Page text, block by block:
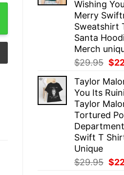
Wishing
Merry
Sweatshirt
Santa
Merch
$29.95 $
Taylor
You Its
Taylor
Tortured
Swift T
Unique
$29.95 $
Tee For Emergency Room